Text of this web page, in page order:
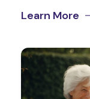
Learn More